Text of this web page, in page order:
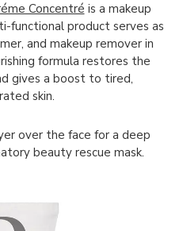
Concentré is a makeup
functional product serves as
and makeup remover in
formula restores the
gives a boost to tired,
skin.
over the face for a deep
beauty rescue mask.